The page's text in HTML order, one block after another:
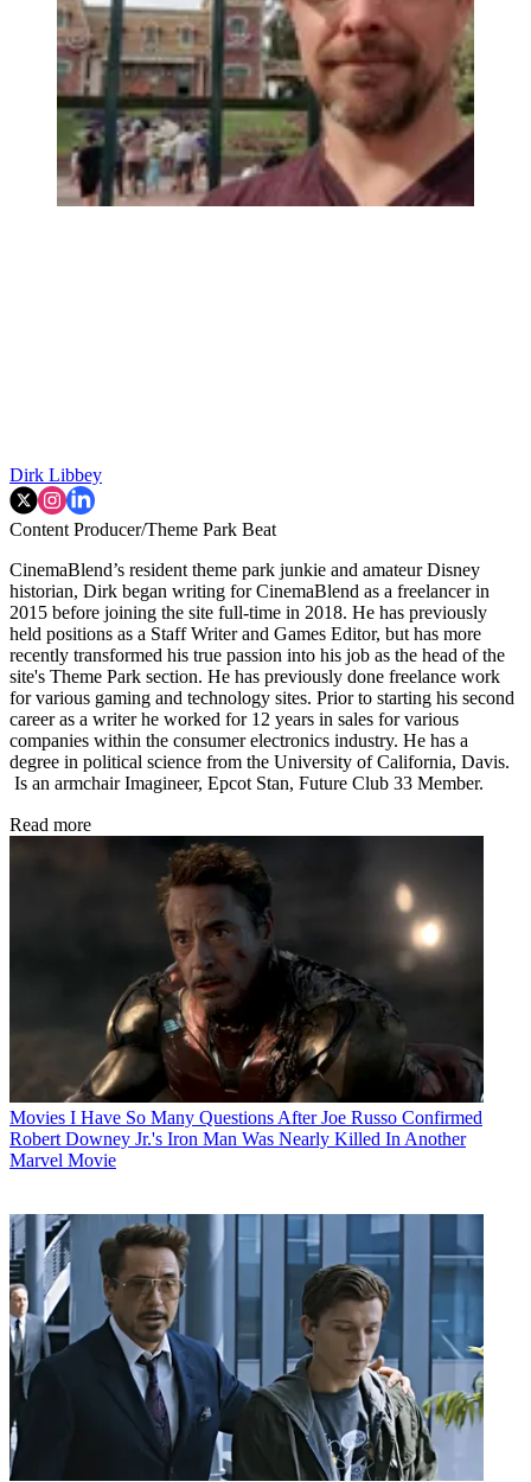
Dirk Libbey
Content Producer/Theme Park Beat
CinemaBlend’s resident theme park junkie and amateur Disney
historian, Dirk began writing for CinemaBlend as a freelancer in
2015 before joining the site full-time in 2018. He has previously
held positions as a Staff Writer and Games Editor, but has more
recently transformed his true passion into his job as the head of the
site's Theme Park section. He has previously done freelance work
for various gaming and technology sites. Prior to starting his second
career as a writer he worked for 12 years in sales for various
companies within the consumer electronics industry. He has a
degree in political science from the University of California, Davis.
Is an armchair Imagineer, Epcot Stan, Future Club 33 Member.
Read more
Movies I Have So Many Questions After Joe Russo Confirmed
Robert Downey Jr.'s Iron Man Was Nearly Killed In Another
Marvel Movie